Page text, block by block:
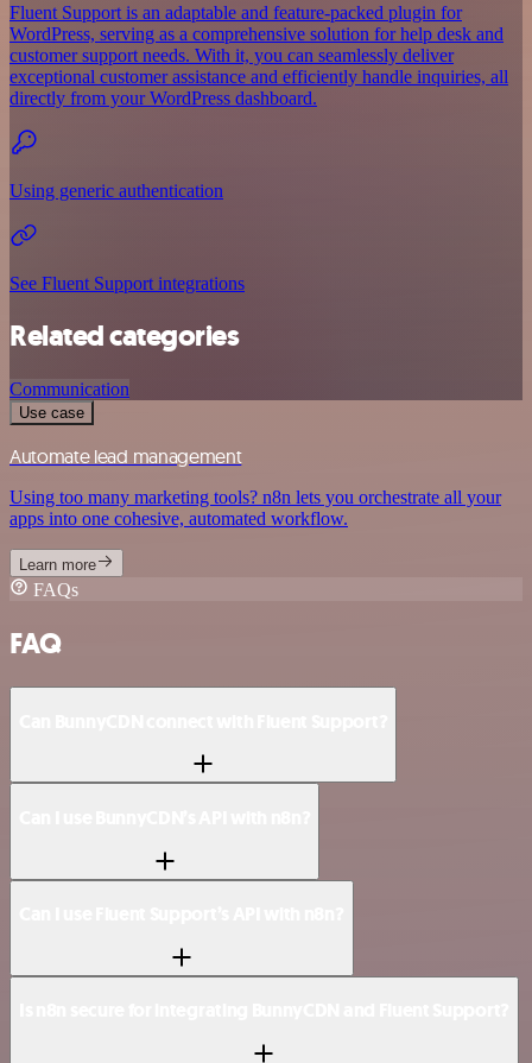
Fluent Support is an adaptable and feature-packed plugin for
WordPress, serving as a comprehensive solution for help desk and
customer support needs. With it, you can seamlessly deliver
exceptional customer assistance and efficiently handle inquiries, all
directly from your WordPress dashboard.
Using generic authentication
See Fluent Support integrations
Related categories
Communication
Use case
Automate lead management
Using too many marketing tools? n8n lets you orchestrate all your
apps into one cohesive, automated workflow.
Learn more
FAQs
FAQ